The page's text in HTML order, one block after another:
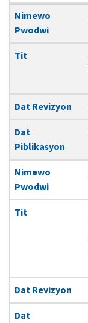
Nimewo
Pwodwi
Tit
Dat Revizyon
Dat
Piblikasyon
Nimewo
Pwodwi
Tit
Dat Revizyon
Dat